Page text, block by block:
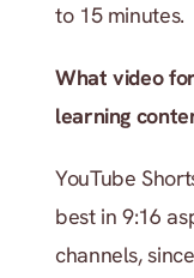
to 15 minutes.
What video
learning
YouTube
best in 9:16
channels,